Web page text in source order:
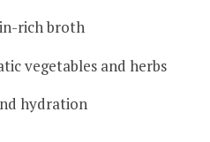
rich broth
vegetables and herbs
hydration